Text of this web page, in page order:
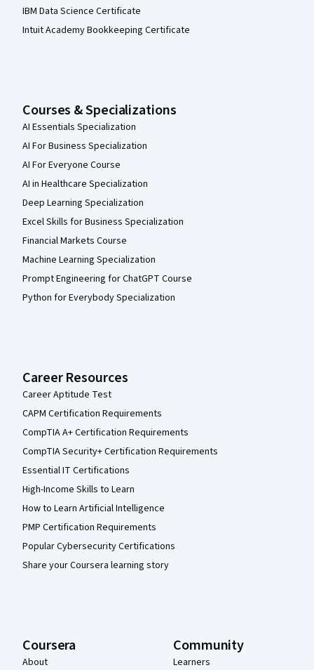
IBM Data Science Certificate
Intuit Academy Bookkeeping Certificate
Courses & Specializations
AI Essentials Specialization
AI For Business Specialization
AI For Everyone Course
AI in Healthcare Specialization
Deep Learning Specialization
Excel Skills for Business Specialization
Financial Markets Course
Machine Learning Specialization
Prompt Engineering for ChatGPT Course
Python for Everybody Specialization
Career Resources
Career Aptitude Test
CAPM Certification Requirements
CompTIA A+ Certification Requirements
CompTIA Security+ Certification Requirements
Essential IT Certifications
High-Income Skills to Learn
How to Learn Artificial Intelligence
PMP Certification Requirements
Popular Cybersecurity Certifications
Share your Coursera learning story
Coursera
About
Community
Learners